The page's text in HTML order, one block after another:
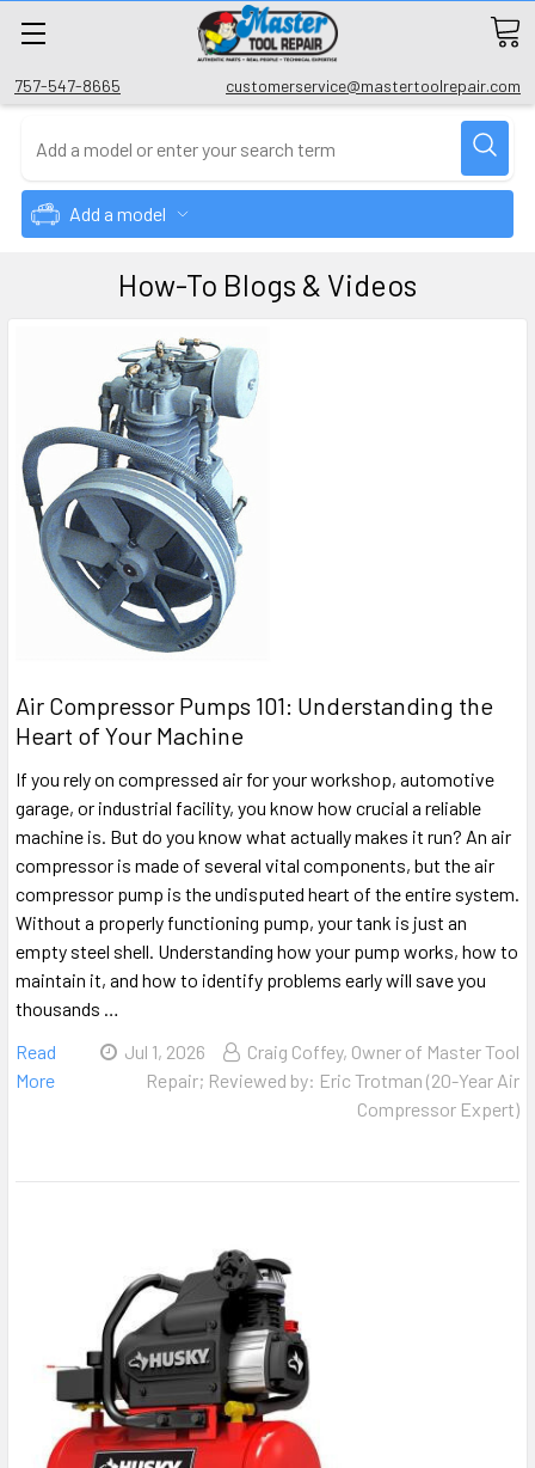
757-547-8665 customerservice@mastertoolrepair.com
Add a model
How-To Blogs & Videos
Air Compressor Pumps 101: Understanding the
Heart of Your Machine
If you rely on compressed air for your workshop, automotive
garage, or industrial facility, you know how crucial a reliable
machine is. But do you know what actually makes it run? An air
compressor is made of several vital components, but the air
compressor pump is the undisputed heart of the entire system.
Without a properly functioning pump, your tank is just an
empty steel shell. Understanding how your pump works, how to
maintain it, and how to identify problems early will save you
thousands …
Read
More
Jul 1, 2026
Craig Coffey, Owner of Master Tool
Repair; Reviewed by: Eric Trotman (20-Year Air
Compressor Expert)